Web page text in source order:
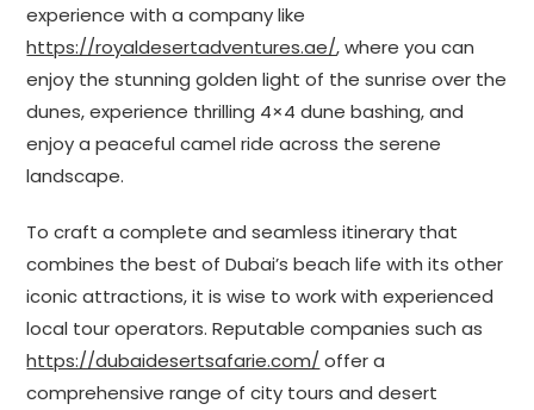
experience with a company like
https://royaldesertadventures.ae/, where you can
enjoy the stunning golden light of the sunrise over the
dunes, experience thrilling 4×4 dune bashing, and
enjoy a peaceful camel ride across the serene
landscape.
To craft a complete and seamless itinerary that
combines the best of Dubai’s beach life with its other
iconic attractions, it is wise to work with experienced
local tour operators. Reputable companies such as
https://dubaidesertsafarie.com/offer a
comprehensive range of city tours and desert